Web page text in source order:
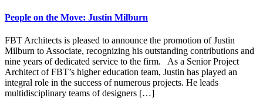
People on the Move: Justin Milburn
FBT Architects is pleased to announce the promotion of Justin
Milburn to Associate, recognizing his outstanding contributions and
nine years of dedicated service to the firm. As a Senior Project
Architect of FBT’s higher education team, Justin has played an
integral role in the success of numerous projects. He leads
multidisciplinary teams of designers […]